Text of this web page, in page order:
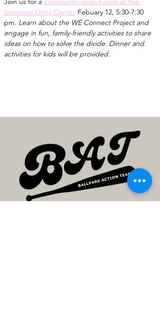
Sorenson Unity Center Febuary 12, 5:30-7:30
pm. Learn about the WE Connect Project and
engage in fun, family-friendly activities to share
ideas on how to solve the divide. Dinner and
activities for kids will be provided.